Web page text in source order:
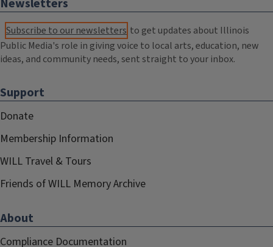
Newsletters
Subscribe to our newsletters to get updates about Illinois
Public Media's role in giving voice to local arts, education, new
ideas, and community needs, sent straight to your inbox.
Support
Donate
Membership Information
WILL Travel & Tours
Friends of WILL Memory Archive
About
Compliance Documentation